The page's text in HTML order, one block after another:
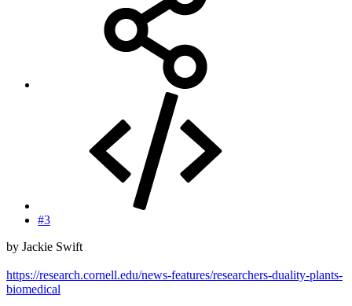
#3
by Jackie Swift
https://research.cornell.edu/news-features/researchers-duality-plants-
biomedical